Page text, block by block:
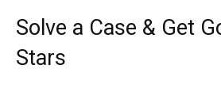
Solve a Case & Get
Stars